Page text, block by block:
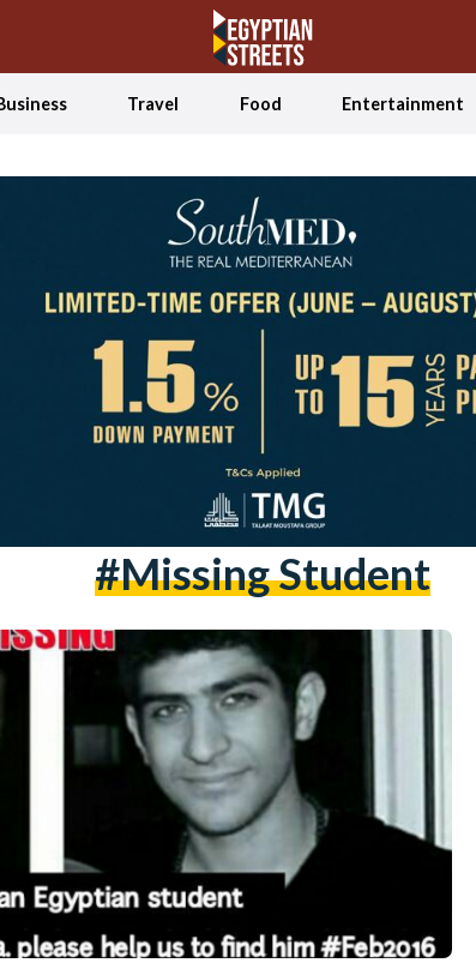
Travel Food Entertainment
#missing Student